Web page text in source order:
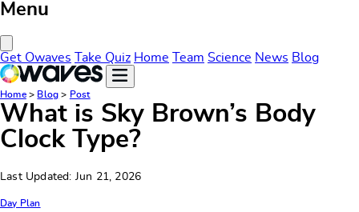
Menu
Get Owaves Take Quiz Home Team Science News Blog
Home> Blog > Post
What is Sky Brown’s Body
Clock Type?
Last Updated: Jun 21, 2026
Day Plan